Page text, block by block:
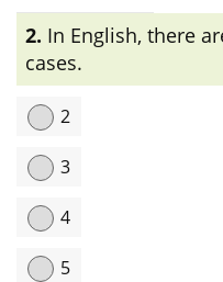
Explanation:একটি
শব্দের সাথে ব্যাকরণগত সম্পর্ককে
2. In English, there
cases.
2
3
4
5